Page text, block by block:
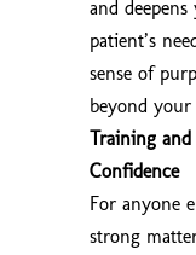
and
patient’s
sense of
beyond
Training
Confidence
For anyone
strong